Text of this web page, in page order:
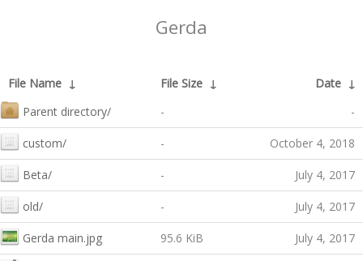
Gerda
File Name ↓ File Size ↓ Date ↓
Parent directory/
- -
custom/ - October 4, 2018
Beta/ - July 4, 2017
old/ - July 4, 2017
Gerda main.jpg 95.6 KiB July 4, 2017